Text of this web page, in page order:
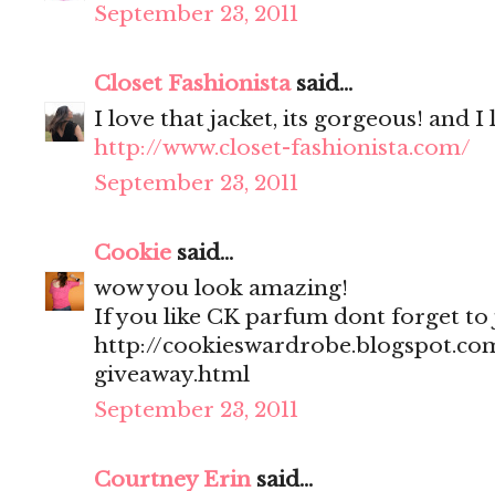
September 23, 2011
Closet Fashionistasaid...
I love that jacket, its gorgeous! and I
http://www.closet-fashionista.com/
September 23, 2011
Cookie said...
wow you look amazing!
If you like CK parfum dont forget to
http://
giveaway.html
September 23, 2011
Courtney Erinsaid...